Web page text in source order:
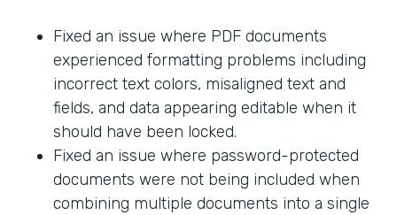
Fixed an issue where PDF documents
experienced formatting problems including
incorrect text colors, misaligned text and
fields, and data appearing editable when it
should have been locked.
Fixed an issue where password-protected
documents were not being included when
combining multiple documents into a single